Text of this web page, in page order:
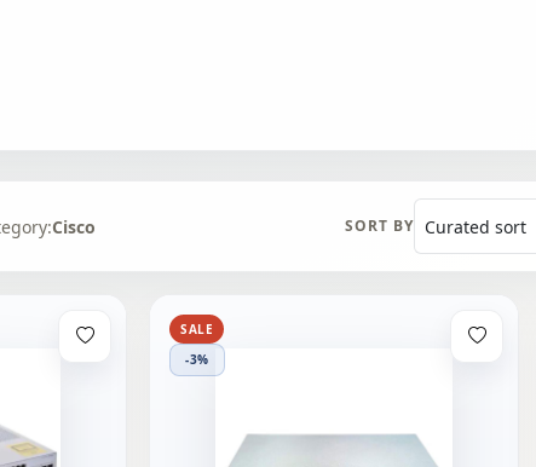
Cisco SORT BY
SALE
-3%